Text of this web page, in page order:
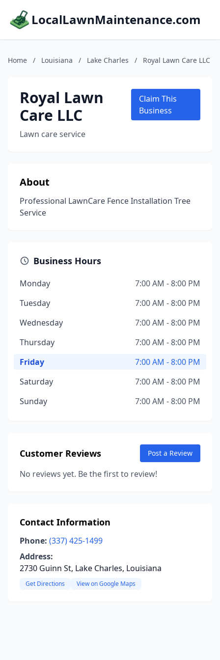
LocalLawnMaintenance.com
Home / Louisiana / Lake Charles / Royal Lawn Care LLC
Royal Lawn
Care LLC
Lawn care service
Claim This
Business
About
Professional LawnCare Fence Installation Tree
Service
Business Hours
Monday
7:00 AM - 8:00 PM
Tuesday
7:00 AM - 8:00 PM
Wednesday
7:00 AM - 8:00 PM
Thursday
7:00 AM - 8:00 PM
Friday
7:00 AM - 8:00 PM
Saturday
7:00 AM - 8:00 PM
Sunday
7:00 AM - 8:00 PM
Customer Reviews Post a Review
No reviews yet. Be the first to review!
Contact Information
Phone: (337) 425-1499
Address:
2730 Guinn St, Lake Charles, Louisiana
Get Directions View on Google Maps